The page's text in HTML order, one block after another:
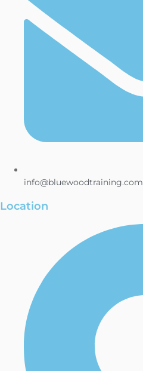
info@bluewoodtraining.com
Location